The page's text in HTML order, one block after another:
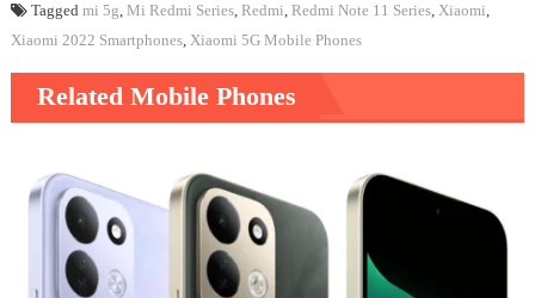
Tagged mi 5g, Mi Redmi Series, Redmi, Redmi Note 11 Series, Xiaomi,
Xiaomi 2022 Smartphones, Xiaomi 5G Mobile Phones
Related Mobile Phones